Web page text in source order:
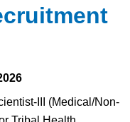
III (Medical/Non-